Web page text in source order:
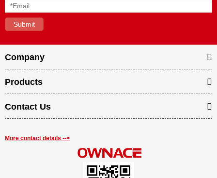
Company
Products
Contact Us
More contact details -->